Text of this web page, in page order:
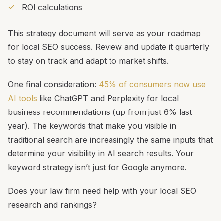
ROI calculations
This strategy document will serve as your roadmap
for local SEO success. Review and update it quarterly
to stay on track and adapt to market shifts.
One final consideration: 45% of consumers now use
AI tools like ChatGPT and Perplexity for local
business recommendations (up from just 6% last
year). The keywords that make you visible in
traditional search are increasingly the same inputs that
determine your visibility in AI search results. Your
keyword strategy isn’t just for Google anymore.
Does your law firm need help with your local SEO
research and rankings?